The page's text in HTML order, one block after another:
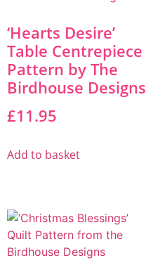
‘Hearts Desire’
Table Centrepiece
Pattern by The
Birdhouse Designs
£11.95
Add to basket